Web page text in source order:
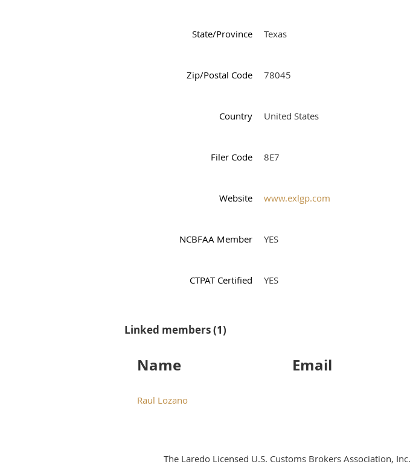
State/Province Texas
Zip/Postal Code 78045
Country United States
Filer Code 8E7
Website www.exlgp.com
NCBFAA Member YES
CTPAT Certified YES
Linked members (1)
Name Email
Raul Lozano
The Laredo Licensed U.S. Customs Brokers Association,